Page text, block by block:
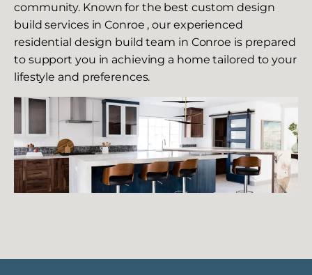
community. Known for the best custom design
build services in Conroe , our experienced
residential design build team in Conroe is prepared
to support you in achieving a home tailored to your
lifestyle and preferences.